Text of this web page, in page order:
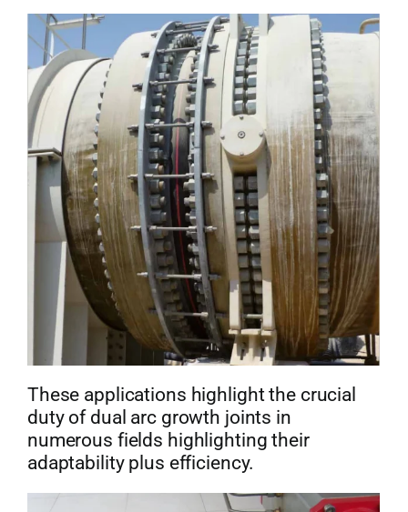
These applications highlight the crucial
duty of dual arc growth joints in
numerous fields highlighting their
adaptability plus efficiency.